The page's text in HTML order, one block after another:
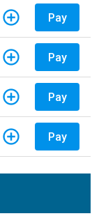
Pay
Pay
Pay
Pay